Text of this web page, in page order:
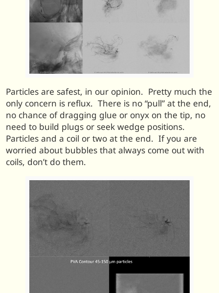
Particles are safest, in our opinion. Pretty much the
only concern is reflux. There is no “pull” at the end,
no chance of dragging glue or onyx on the tip, no
need to build plugs or seek wedge positions.
Particles and a coil or two at the end. If you are
worried about bubbles that always come out with
coils, don’t do them.